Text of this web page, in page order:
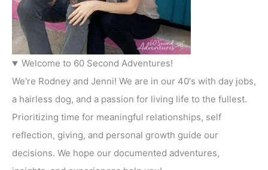
Welcome to 60 Second Adventures!
We're Rodney and Jenni! We are in our 40's with day jobs,
a hairless dog, and a passion for living life to the fullest.
Prioritizing time for meaningful relationships, self
reflection, giving, and personal growth guide our
decisions. We hope our documented adventures,